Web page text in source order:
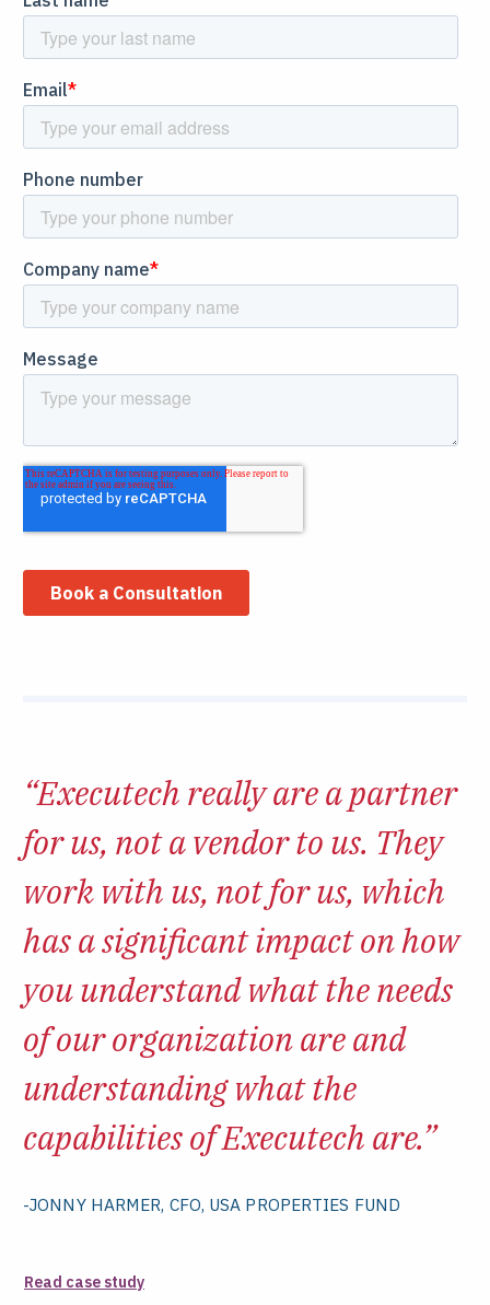
“Executech really are a partner
for us, not a vendor to us. They
work with us, not for us, which
has a significant impact on how
you understand what the needs
of our organization are and
understanding what the
capabilities of Executech are.”
-JONNY HARMER, CFO, USA PROPERTIES FUND
Read case study